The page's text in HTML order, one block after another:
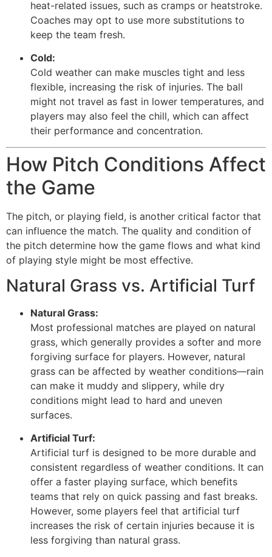
heat-related issues, such as cramps or heatstroke.
Coaches may opt to use more substitutions to
keep the team fresh.
Cold:
Cold weather can make muscles tight and less
flexible, increasing the risk of injuries. The ball
might not travel as fast in lower temperatures, and
players may also feel the chill, which can affect
their performance and concentration.
How Pitch Conditions Affect
the Game
The pitch, or playing field, is another critical factor that
can influence the match. The quality and condition of
the pitch determine how the game flows and what kind
of playing style might be most effective.
Natural Grass vs. Artificial Turf
Natural Grass:
Most professional matches are played on natural
grass, which generally provides a softer and more
forgiving surface for players. However, natural
grass can be affected by weather conditions—rain
can make it muddy and slippery, while dry
conditions might lead to hard and uneven
surfaces.
Artificial Turf:
Artificial turf is designed to be more durable and
consistent regardless of weather conditions. It can
offer a faster playing surface, which benefits
teams that rely on quick passing and fast breaks.
However, some players feel that artificial turf
increases the risk of certain injuries because it is
less forgiving than natural grass.